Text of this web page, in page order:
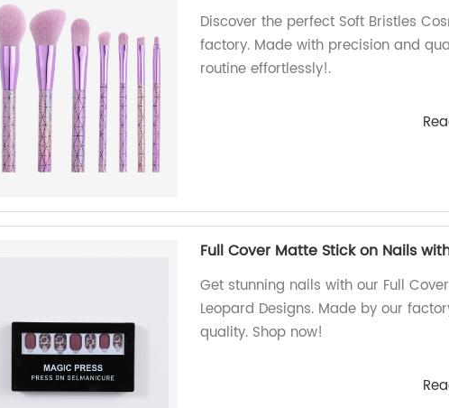
Discover the perfect Soft Bristles
factory. Made with precision and
routine effortlessly!.
Full Cover Matte Stick on Nails
Get stunning nails with our Full
Leopard Designs. Made by our
quality. Shop now!